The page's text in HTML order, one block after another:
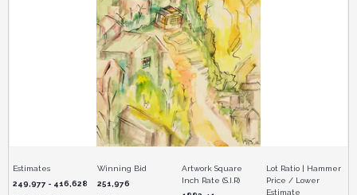
Estimates
249,977 - 416,628
Winning Bid
251,976
Artwork Square
Inch Rate (S.I.R)
Lot Ratio | Hammer
Price / Lower
Estimate